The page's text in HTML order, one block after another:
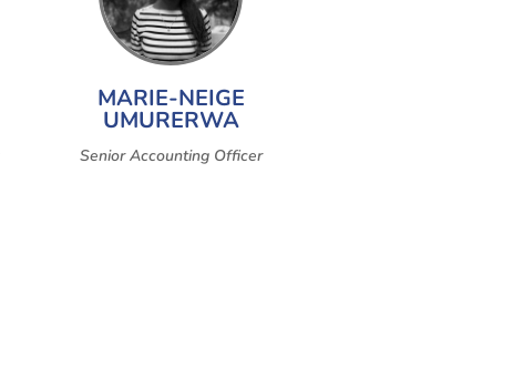
MARIE-NEIGE
UMURERWA
Senior Accounting Officer